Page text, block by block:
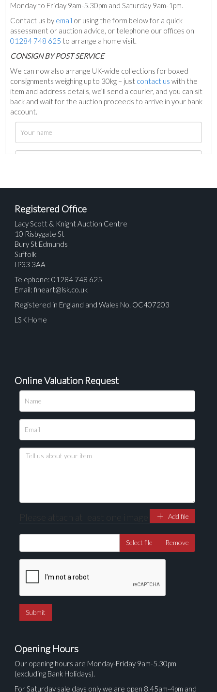
Monday to Friday 9am-5.30pm and Saturday 9am-1pm.
Contact us by email or using the form below for a quick
assessment or auction advice, or telephone our offices on
01284 748 625 to arrange a home visit.
CONSIGN BY POST SERVICE
We can now also arrange UK-wide collections for boxed
consignments weighing up to 30kg – just contact us with the
item and address details, we’ll send a courier, and you can sit
back and wait for the auction proceeds to arrive in your bank
account.
Please upload at least 1 image
Drag and drop .jpg images here to upload, or click
Registered Office
Lacy Scott & Knight Auction Centre
10 Risbygate St
Bury St Edmunds
Suffolk
IP33 3AA
Telephone: 01284 748 625
Email: fineart@lsk.co.uk
Registered in England and Wales No. OC407203
LSK Home
Online Valuation Request
Please attach at least one image Add file
Select file Remove
Opening Hours
Our opening hours are Monday-Friday 9am-5.30pm
(excluding Bank Holidays).
For Saturday sale days only we are open 8.45am-4pm and